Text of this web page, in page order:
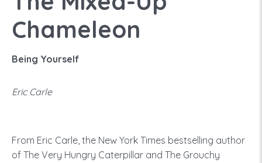
Chameleon
Being Yourself
Eric Carle
From Eric Carle, the New York Times bestselling author
of The Very Hungry Caterpillar and The Grouchy